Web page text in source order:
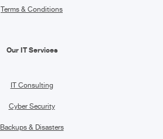
Terms & Conditions
Our IT Services
IT Consulting
Cyber Security
Backups & Disasters